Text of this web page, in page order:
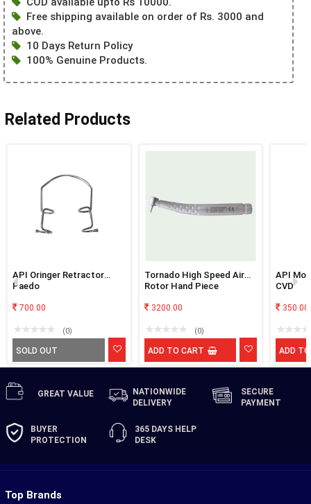
Free shipping available on order of Rs. 3000 and
above.
10 Days Return Policy
100% Genuine Products.
Related Products
API Oringer Retractor
Paedo
700.00
(0)
SOLD OUT
Tornado High Speed Air
Rotor Hand Piece
3200.00
(0)
ADD TO CART
API
CVD
350.00
ADD
GREAT VALUE
NATIONWIDE
DELIVERY
SECURE
PAYMENT
BUYER
PROTECTION
365 DAYS HELP
DESK
Top Brands